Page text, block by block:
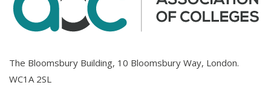
The Bloomsbury Building, 10 Bloomsbury Way, London.
WC1A 2SL